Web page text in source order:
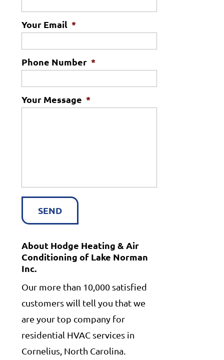
Your Email *
Phone Number *
Your Message *
About Hodge Heating & Air
Conditioning of Lake Norman
Inc.
Our more than 10,000 satisfied
customers will tell you that we
are your top company for
residential HVAC services in
Cornelius, North Carolina.